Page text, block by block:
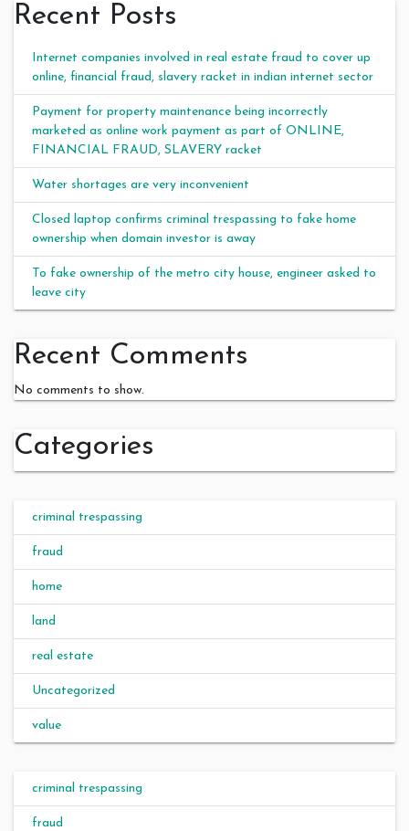
Recent Posts
Internet companies involved in real estate fraud to cover up
online, financial fraud, slavery racket in indian internet sector
Payment for property maintenance being incorrectly
marketed as online work payment as part of ONLINE,
FINANCIAL FRAUD, SLAVERY racket
Water shortages are very inconvenient
Closed laptop confirms criminal trespassing to fake home
ownership when domain investor is away
To fake ownership of the metro city house, engineer asked to
leave city
Recent Comments
No comments to show.
Categories
criminal trespassing
fraud
home
land
real estate
Uncategorized
value
criminal trespassing
fraud